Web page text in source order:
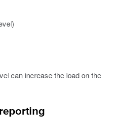
can increase the load on the